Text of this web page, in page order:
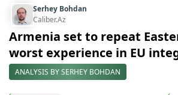
Serhey Bohdan
Caliber.Az
Armenia set to repeat
worst experience in EU
ANALYSIS BY SERHEY BOHDAN